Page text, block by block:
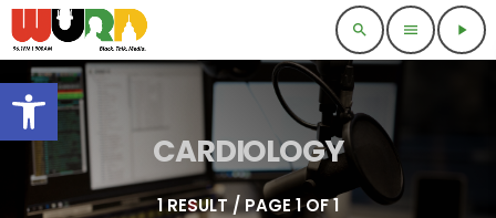
Open toolbar
search menu play_arrow
CARDIOLOGY
1 RESULT / PAGE 1 OF 1